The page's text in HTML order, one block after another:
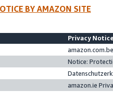
BY AMAZON SITE
Privacy
Notice:
amazon.ie